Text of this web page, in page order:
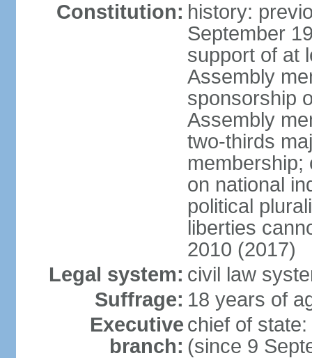
Constitution: history:
September
support of at
Assembly
sponsorship
Assembly
two-thirds
membership;
on national
political
liberties
2010 (2017)
Legal system: civil law
Suffrage: 18 years of
Executive
branch:
chief of
(since 9